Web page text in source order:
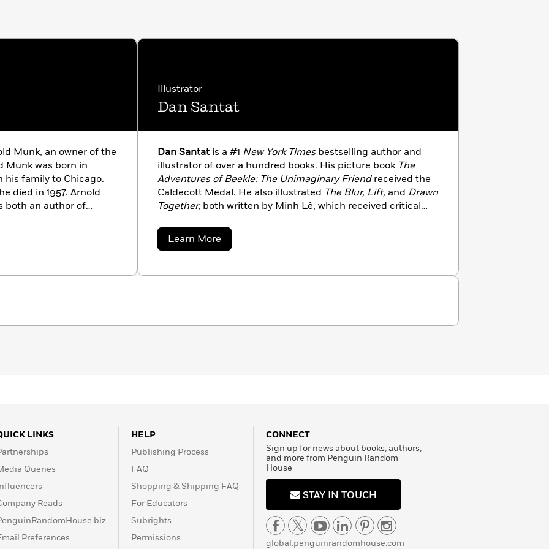
Munk, an owner of the
Munk was born in
his family to Chicago.
died in 1957. Arnold
both an author of
Illustrator
Dan Santat
Dan Santat is a #1 New York Timesbestselling author and
illustrator of over a hundred books. His picture book The
Adventures of Beekle: The Unimaginary Friendreceived the
Caldecott Medal. He also illustrated The Blur, Lift, and Drawn
Together, both written by Minh Lê, which received critical
The Replacements.
family.
Learn More
Dan
LINKS
Queries
Reads
Preferences
HELP
Publishing Process
FAQ
Shopping & Shipping FAQ
For Educators
Subrights
Permissions
CONNECT
Sign up for news about books, authors,
and more from Penguin Random
House
STAY IN TOUCH
global.penguinrandomhouse.com